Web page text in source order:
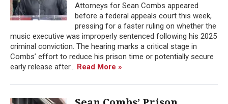
Attorneys for Sean Combs appeared
before a federal appeals court this week,
pressing for a faster ruling on whether the
music executive was improperly sentenced following his 2025
criminal conviction. The hearing marks a critical stage in
Combs’ effort to reduce his prison time or potentially secure
early release after... Read More »